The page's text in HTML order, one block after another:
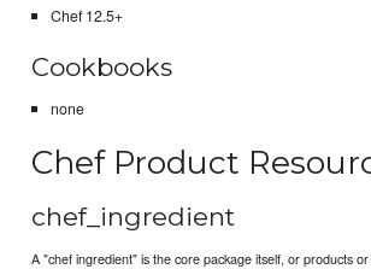
Chef 12.5+
Cookbooks
none
Chef Product
chef_ingredient
A "chef ingredient" is the core package itself, or products